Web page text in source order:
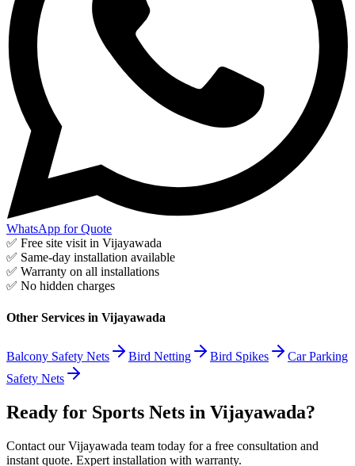
WhatsApp for Quote
✅ Free site visit in Vijayawada
✅ Same-day installation available
✅ Warranty on all installations
✅ No hidden charges
Other Services in Vijayawada
Balcony Safety Nets Bird Netting Bird Spikes
Car Parking
Safety Nets
Ready for Sports Nets in Vijayawada?
Contact our Vijayawada team today for a free consultation and
instant quote. Expert installation with warranty.